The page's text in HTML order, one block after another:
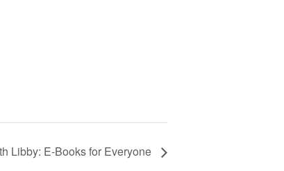
Libby: E-Books for Everyone